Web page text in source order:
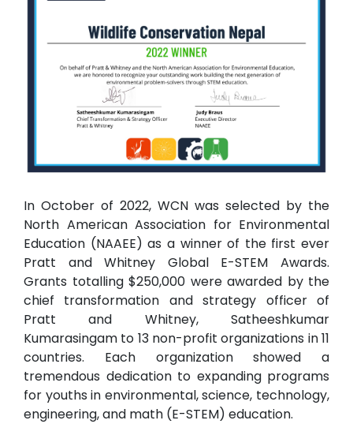
In October of 2022, WCN was selected by the
North American Association for Environmental
Education (NAAEE) as a winner of the first ever
Pratt and Whitney Global E-STEM Awards.
Grants totalling $250,000 were awarded by the
chief transformation and strategy officer of
Pratt and Whitney, Satheeshkumar
Kumarasingam to 13 non-profit organizations in 11
countries. Each organization showed a
tremendous dedication to expanding programs
for youths in environmental, science, technology,
engineering, and math (E-STEM) education.